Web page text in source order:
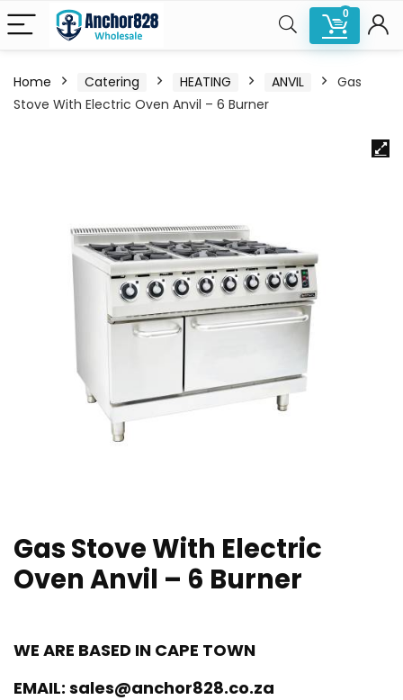
0
Home Catering HEATING ANVIL
Gas
Stove With Electric Oven Anvil – 6 Burner
Gas Stove With Electric
Oven Anvil – 6 Burner
WE ARE BASED IN CAPE TOWN
EMAIL: sales@anchor828.co.za